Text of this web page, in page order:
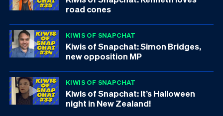
road cones
KIWIS OF SNAPCHAT
Kiwis of Snapchat: Simon Bridges,
new opposition MP
KIWIS OF SNAPCHAT
Kiwis of Snapchat: It’s Halloween
night in New Zealand!